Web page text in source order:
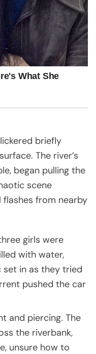
briefly
The river’s
began pulling the
scene
from nearby
girls were
with water,
set in as they tried
pushed the car
and piercing. The
the riverbank,
unsure how to